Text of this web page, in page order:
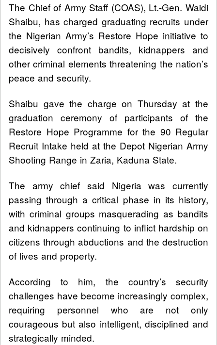
The Chief of Army Staff (COAS), Lt.-Gen. Waidi
Shaibu, has charged graduating recruits under
the Nigerian Army’s Restore Hope initiative to
decisively confront bandits, kidnappers and
other criminal elements threatening the nation’s
peace and security.
Shaibu gave the charge on Thursday at the
graduation ceremony of participants of the
Restore Hope Programme for the 90 Regular
Recruit Intake held at the Depot Nigerian Army
Shooting Range in Zaria, Kaduna State.
The army chief said Nigeria was currently
passing through a critical phase in its history,
with criminal groups masquerading as bandits
and kidnappers continuing to inflict hardship on
citizens through abductions and the destruction
of lives and property.
According to him, the country’s security
challenges have become increasingly complex,
requiring personnel who are not only
courageous but also intelligent, disciplined and
strategically minded.